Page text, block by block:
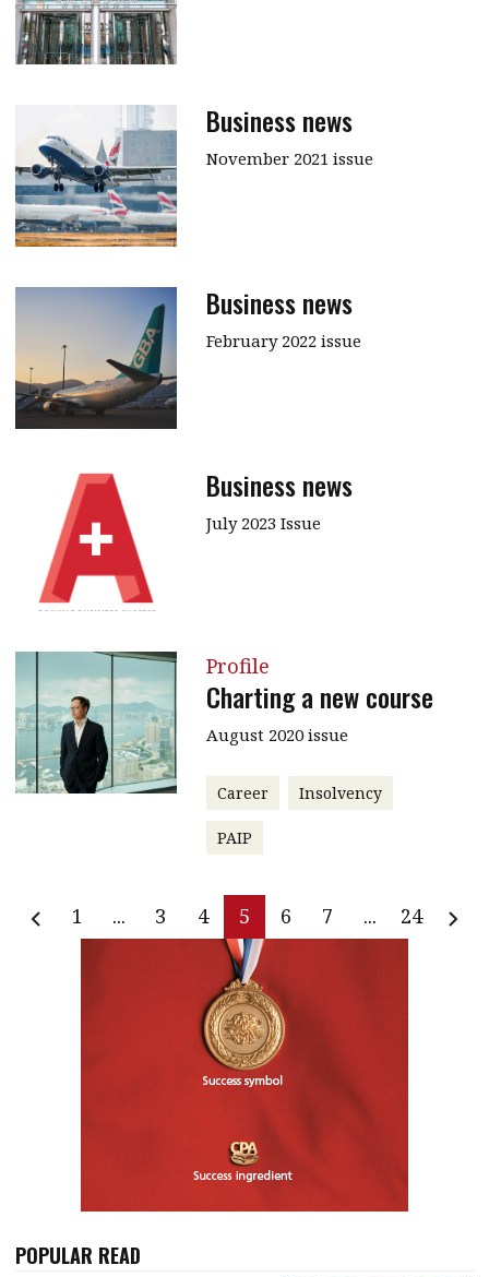
Business news
November 2021 issue
Business news
February 2022 issue
Business news
July 2023 Issue
Profile
Charting a new course
August 2020 issue
Career Insolvency
PAIP
1 ... 3 4 5 6 7 ... 24
POPULAR READ